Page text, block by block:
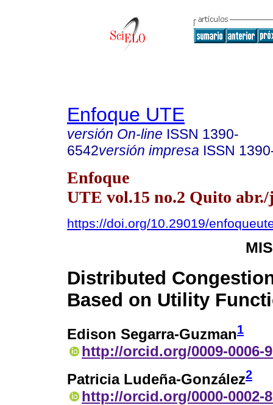
Enfoque UTE
versión On-line ISSN 1390-
6542versión impresa ISSN
Enfoque
UTE vol.15 no.2 Quito abr./
https://doi.org/10.29019/
Distributed
Based on Utility
Edison Segarra-Guzman1
http://orcid.org/0009-0006-
Patricia Ludeña-González2
http://orcid.org/0000-0002-